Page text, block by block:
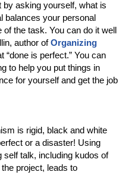
by asking yourself, what is
balances your personal
the task. You can do it well
author ofOrganizing
“done is perfect.” You can
to help you put things in
for yourself and get the job
is rigid, black and white
or a disaster! Using
self talk, including kudos of
project, leads to